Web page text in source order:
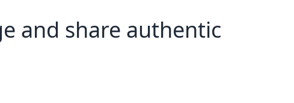
and share authentic